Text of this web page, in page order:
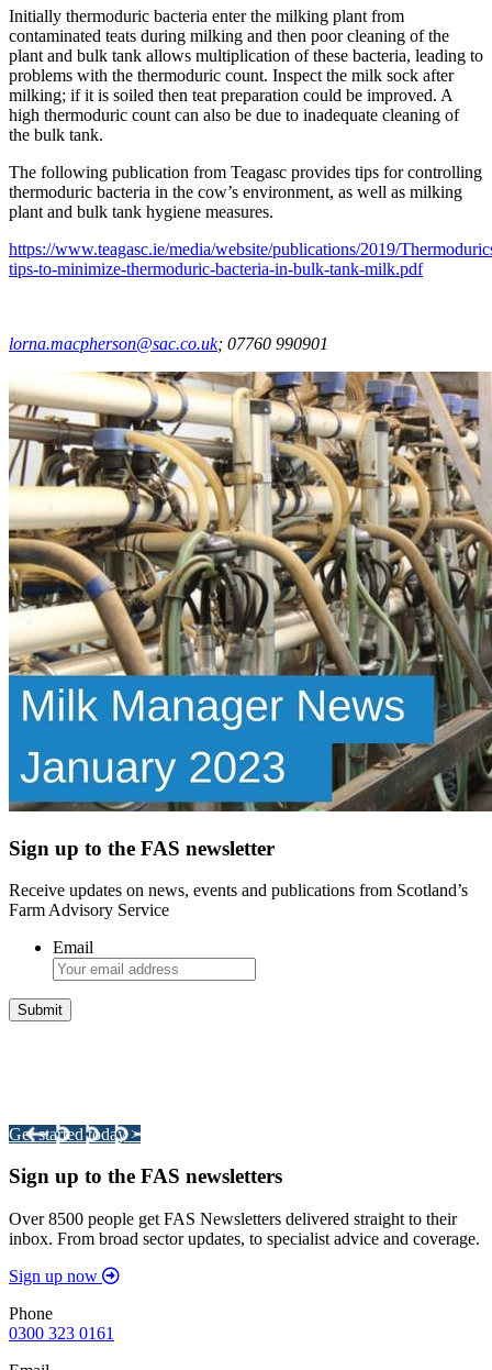
Initially thermoduric bacteria enter the milking plant from
contaminated teats during milking and then poor cleaning of the
plant and bulk tank allows multiplication of these bacteria, leading to
problems with the thermoduric count. Inspect the milk sock after
milking; if it is soiled then teat preparation could be improved. A
high thermoduric count can also be due to inadequate cleaning of
the bulk tank.
The following publication from Teagasc provides tips for controlling
thermoduric bacteria in the cow’s environment, as well as milking
plant and bulk tank hygiene measures.
https://www.teagasc.ie/media/website/publications/2019/
tips-to-minimize-thermoduric-bacteria-in-bulk-tank-milk.pdf
lorna.macpherson@sac.co.uk; 07760 990901
Sign up to the FAS newsletter
Receive updates on news, events and publications from Scotland’s
Farm Advisory Service
Email
Get started today >
Sign up to the FAS newsletters
Over 8500 people get FAS Newsletters delivered straight to their
inbox. From broad sector updates, to specialist advice and coverage.
Sign up now
Phone
0300 323 0161